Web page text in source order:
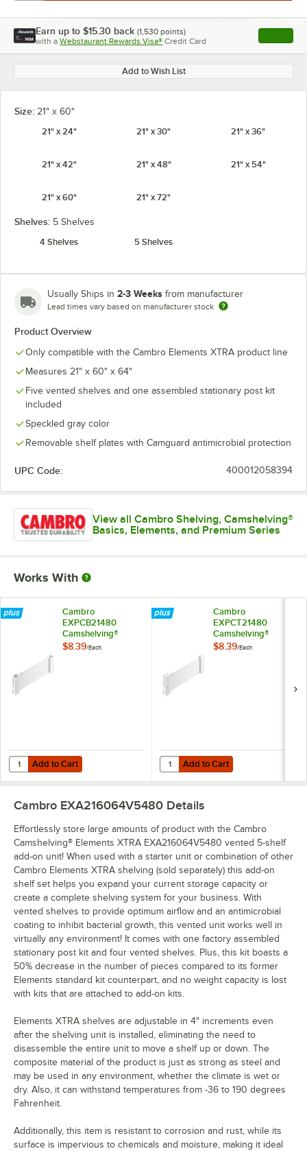
Earn up to $15.30 back (1,530 points)
with a Webstaurant Rewards Visa® Credit Card , opens
Add to Wish List
Size: 21" x 60"
21" x 24"
21" x 30" 21" x 36"
21" x 42" 21" x 48" 21" x 54"
21" x 60" 21" x 72"
Shelves: 5 Shelves
4 Shelves
5 Shelves
Usually Ships in 2-3 Weeks from manufacturer
Lead times vary based on manufacturer stock
Product Overview
Only compatible with the Cambro Elements XTRA product line
Measures 21" x 60" x 64"
Five vented shelves and one assembled stationary post kit
included
Speckled gray color
Removable shelf plates with Camguard antimicrobial protection
UPC Code: 400012058394
View all Cambro Shelving, Camshelving®
Basics, Elements, and Premium Series
Works With
Cambro
EXPCB21480
Camshelving®
Elements XTRA
$8.39/Each
Add to Cart
Quantity for Cambro EXPCB21480 Camshelving® Elements XTRA
Add to Cart
Cambro
EXPCT21480
Camshelving®
Elements XTRA
$8.39/Each
Add to Cart
Quantity for Cambro
Add to Cart
Cambro EXA216064V5480 Details
Effortlessly store large amounts of product with the Cambro
Camshelving® Elements XTRA EXA216064V5480 vented 5-shelf
add-on unit! When used with a starter unit or combination of other
Cambro Elements XTRA shelving (sold separately) this add-on
shelf set helps you expand your current storage capacity or
create a complete shelving system for your business. With
vented shelves to provide optimum airflow and an antimicrobial
coating to inhibit bacterial growth, this vented unit works well in
virtually any environment! It comes with one factory assembled
stationary post kit and four vented shelves. Plus, this kit boasts a
50% decrease in the number of pieces compared to its former
Elements standard kit counterpart, and no weight capacity is lost
with kits that are attached to add-on kits.
Elements XTRA shelves are adjustable in 4" increments even
after the shelving unit is installed, eliminating the need to
disassemble the entire unit to move a shelf up or down. The
composite material of the product is just as strong as steel and
may be used in any environment, whether the climate is wet or
dry. Also, it can withstand temperatures from -36 to 190 degrees
Fahrenheit.
Additionally, this item is resistant to corrosion and rust, while its
surface is impervious to chemicals and moisture, making it ideal